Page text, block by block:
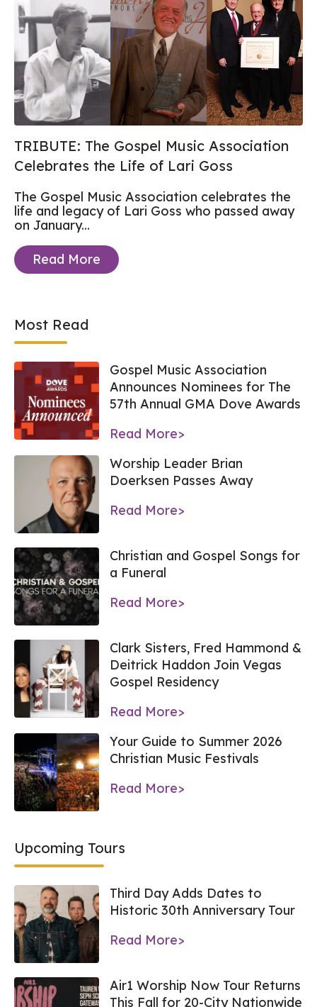
TRIBUTE: The Gospel Music Association
Celebrates the Life of Lari Goss
The Gospel Music Association celebrates the
life and legacy of Lari Goss who passed away
on January...
Read More
Most Read
Gospel Music Association
Announces Nominees for The
57th Annual GMA Dove Awards
Read More>
Worship Leader Brian
Doerksen Passes Away
Read More>
Christian and Gospel Songs for
a Funeral
Read More>
Clark Sisters, Fred Hammond &
Deitrick Haddon Join Vegas
Gospel Residency
Read More>
Your Guide to Summer 2026
Christian Music Festivals
Read More>
Upcoming Tours
Third Day Adds Dates to
Historic 30th Anniversary Tour
Read More>
Air1 Worship Now Tour Returns
This Fall for 20-City Nationwide